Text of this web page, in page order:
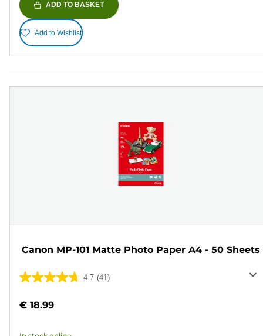
ADD TO BASKET
Add to Wishlist
Canon MP-101 Matte Photo Paper A4 - 50 Sheets
4.7 (41)
4.7
of
€ 18.99